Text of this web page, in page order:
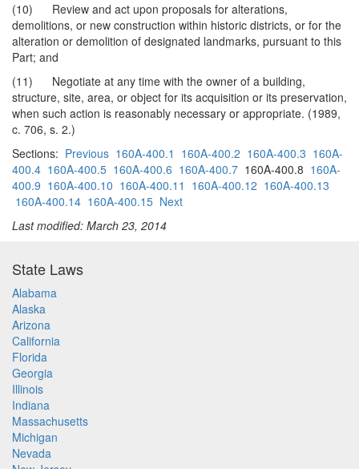
(10) Review and act upon proposals for alterations,
demolitions, or new construction within historic districts, or for the
alteration or demolition of designated landmarks, pursuant to this
Part; and
(11) Negotiate at any time with the owner of a building,
structure, site, area, or object for its acquisition or its preservation,
when such action is reasonably necessary or appropriate. (1989,
c. 706, s. 2.)
Sections: Previous 160A-400.1 160A-400.2 160A-400.3 160A-
400.4 160A-400.5 160A-400.6 160A-400.7 160A-400.8 160A-
400.9 160A-400.10 160A-400.11 160A-400.12 160A-400.13
160A-400.14 160A-400.15 Next
Last modified: March 23, 2014
State Laws
Alabama
Alaska
Arizona
California
Florida
Georgia
Illinois
Indiana
Massachusetts
Michigan
Nevada